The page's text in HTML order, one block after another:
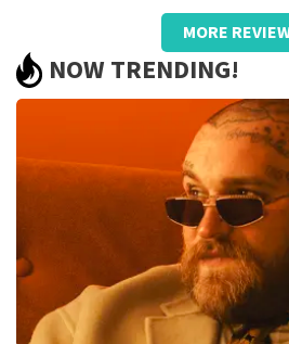
Review of Anoniem about
After disappointment
ahead, it helped me to
Fine!
Show Original
MORE
NOW TRENDING!